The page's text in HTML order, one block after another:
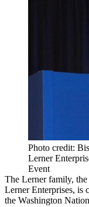
Photo credit:
Lerner
Event
The Lerner family,
Lerner Enterprises, is
the Washington